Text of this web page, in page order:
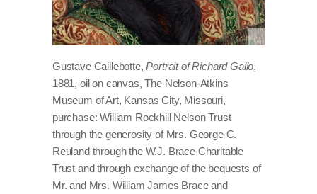
Gustave Caillebotte,Portrait of Richard Gallo,
1881, oil on canvas, The Nelson-Atkins
Museum of Art, Kansas City, Missouri,
purchase: William Rockhill Nelson Trust
through the generosity of Mrs. George C.
Reuland through the W.J. Brace Charitable
Trust and through exchange of the bequests of
Mr. and Mrs. William James Brace and